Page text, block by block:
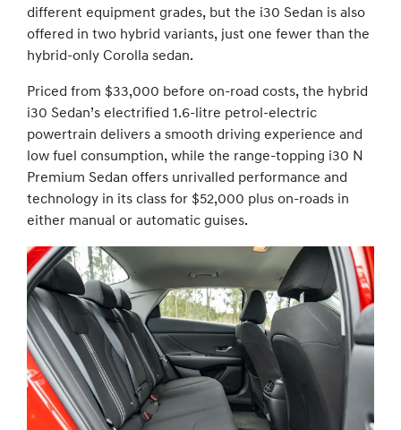
different equipment grades, but the i30 Sedan is also
offered in two hybrid variants, just one fewer than the
hybrid-only Corolla sedan.
Priced from $33,000 before on-road costs, the hybrid
i30 Sedan’s electrified 1.6-litre petrol-electric
powertrain delivers a smooth driving experience and
low fuel consumption, while the range-topping i30 N
Premium Sedan offers unrivalled performance and
technology in its class for $52,000 plus on-roads in
either manual or automatic guises.